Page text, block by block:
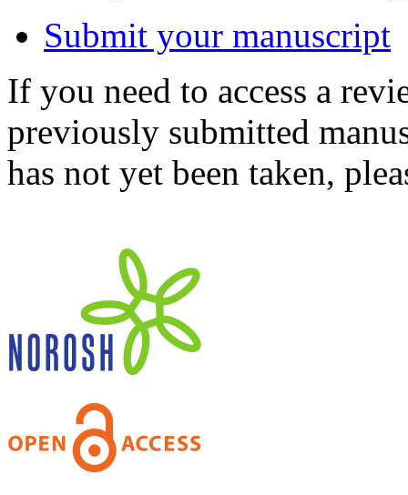
Submit your manuscript
If you need to access a
previously submitted
has not yet been taken,